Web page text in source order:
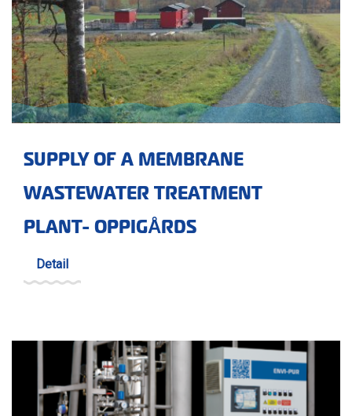
SUPPLY OF A MEMBRANE
WASTEWATER TREATMENT
PLANT- OPPIGÅRDS
Detail